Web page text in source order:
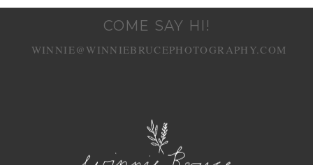
COME SAY HI!
WINNIE@WINNIEBRUCEPHOTOGRAPHY.COM